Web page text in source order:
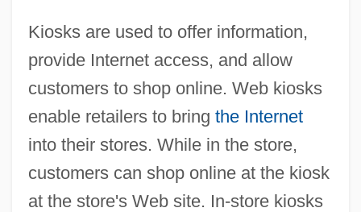
Kiosks are used to offer information,
provide Internet access, and allow
customers to shop online. Web kiosks
enable retailers to bring the Internet
into their stores. While in the store,
customers can shop online at the kiosk
at the store's Web site. In-store kiosks